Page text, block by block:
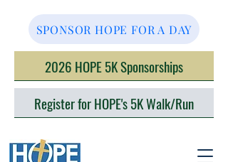
SPONSOR HOPE FOR A DAY
2026 HOPE 5K Sponsorships
Register for HOPE's 5K Walk/Run